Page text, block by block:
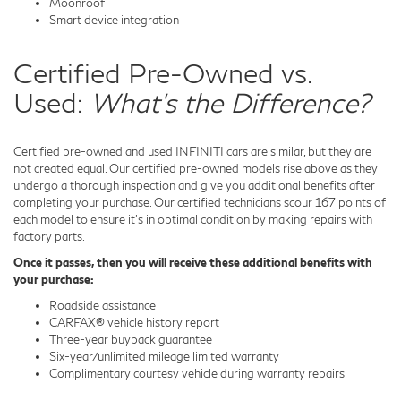
Smart device integration
Certified Pre-Owned vs.
Used: What's the Difference?
Certified pre-owned and used INFINITI cars are similar, but they are
not created equal. Our certified pre-owned models rise above as they
undergo a thorough inspection and give you additional benefits after
completing your purchase. Our certified technicians scour 167 points of
each model to ensure it's in optimal condition by making repairs with
factory parts.
Once it passes, then you will receive these additional benefits with
your purchase:
Roadside assistance
CARFAX® vehicle history report
Three-year buyback guarantee
Six-year/unlimited mileage limited warranty
Complimentary courtesy vehicle during warranty repairs